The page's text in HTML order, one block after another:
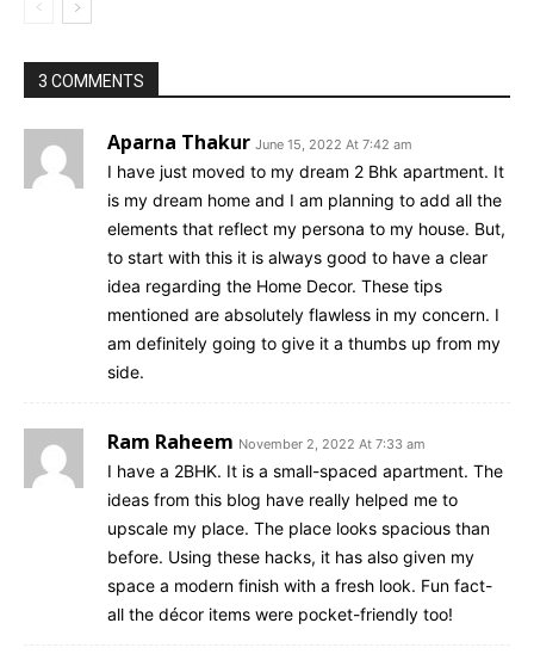
3 COMMENTS
Aparna Thakur June 15, 2022 At 7:42 am
I have just moved to my dream 2 Bhk apartment. It
is my dream home and I am planning to add all the
elements that reflect my persona to my house. But,
to start with this it is always good to have a clear
idea regarding the Home Decor. These tips
mentioned are absolutely flawless in my concern. I
am definitely going to give it a thumbs up from my
side.
Ram Raheem November 2, 2022 At 7:33 am
I have a 2BHK. It is a small-spaced apartment. The
ideas from this blog have really helped me to
upscale my place. The place looks spacious than
before. Using these hacks, it has also given my
space a modern finish with a fresh look. Fun fact-
all the décor items were pocket-friendly too!